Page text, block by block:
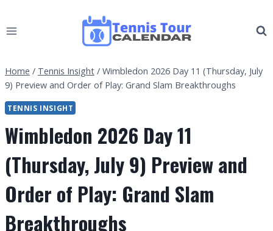
to
Home / Tennis Insight / Wimbledon 2026 Day 11 (Thursday, July
9) Preview and Order of Play: Grand Slam Breakthroughs
TENNIS INSIGHT
Wimbledon 2026 Day 11
(Thursday, July 9) Preview and
Order of Play: Grand Slam
Breakthroughs